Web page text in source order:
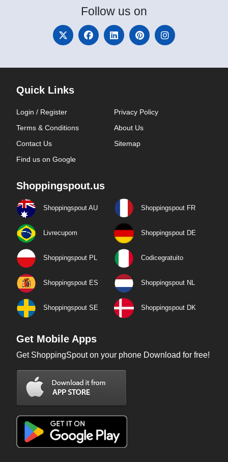
Follow us on
Quick Links
Login / Register
Privacy Policy
Terms & Conditions
About Us
Contact Us
Sitemap
Find us on Google
Shoppingspout.us
Shoppingspout AU Shoppingspout FR
Livrecupom Shoppingspout DE
Shoppingspout PL Codicegratuito
Shoppingspout ES Shoppingspout NL
Shoppingspout SE Shoppingspout DK
Get Mobile Apps
Get ShoppingSpout on your phone Download for free!